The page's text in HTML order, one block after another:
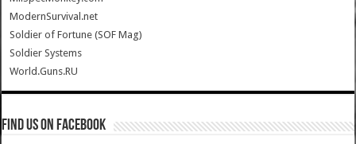
ModernSurvival.net
Soldier of Fortune (SOF Mag)
Soldier Systems
World.Guns.RU
Find us on Facebook